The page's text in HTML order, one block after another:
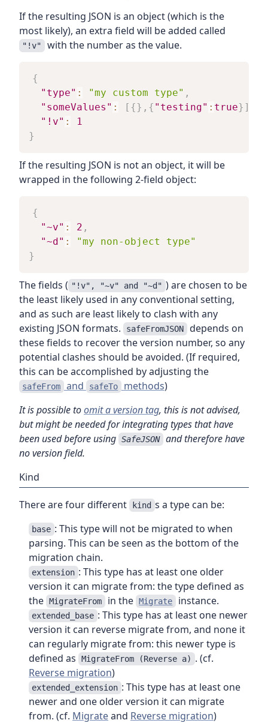
If the resulting JSON is an object (which is the
most likely), an extra field will be added called
"!v" with the number as the value.
{
"type" : "my custom type" ,
"someValues" : [ {} , { "testing" : true} ]
"!v" :
1
}
If the resulting JSON is not an object, it will be
wrapped in the following 2-field object:
{
"~v" : 2 ,
"~d" :
"my non-object type"
}
The fields ( "!v", "~v" and "~d" ) are chosen to be
the least likely used in any conventional setting,
and as such are least likely to clash with any
existing JSON formats.
safeFromJSON depends on
these fields to recover the version number, so any
potential clashes should be avoided. (If required,
this can be accomplished by adjusting the
safeFrom and safeTo methods)
It is possible toomit a version tag, this is not advised,
but might be needed for integrating types that have
been used before using SafeJSON and therefore have
no version field.
Kind
There are four different kind s a type can be:
base : This type will not be migrated to when
parsing. This can be seen as the bottom of the
migration chain.
extension : This type has at least one older
version it can migrate from: the type defined as
the MigrateFrom in the Migrate instance.
extended_base : This type has at least one newer
version it can reverse migrate from, and none it
can regularly migrate from: this newer type is
defined as
MigrateFrom (Reverse a) . (cf.
Reverse migration)
extended_extension : This type has at least one
newer and one older version it can migrate
from. (cf. Migrateand Reverse migration)